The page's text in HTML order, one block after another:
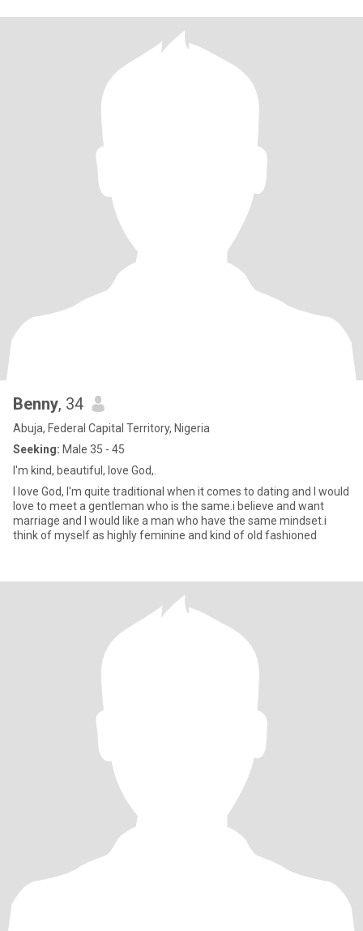
Benny, 34
Abuja, Federal Capital Territory, Nigeria
Seeking: Male 35 - 45
I'm kind, beautiful, love God,.
I love God, I'm quite traditional when it comes to dating and I would
love to meet a gentleman who is the same.i believe and want
marriage and I would like a man who have the same mindset.i
think of myself as highly feminine and kind of old fashioned